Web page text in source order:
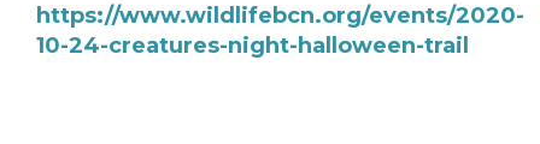
https://www.wildlifebcn.org/events/2020-
10-24-creatures-night-halloween-trail